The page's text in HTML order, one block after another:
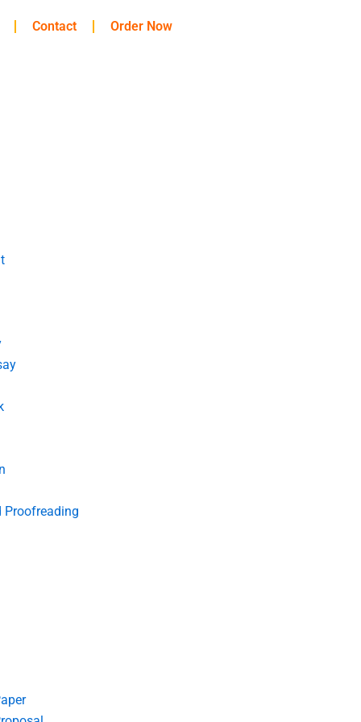
Contact Order Now
Proofreading